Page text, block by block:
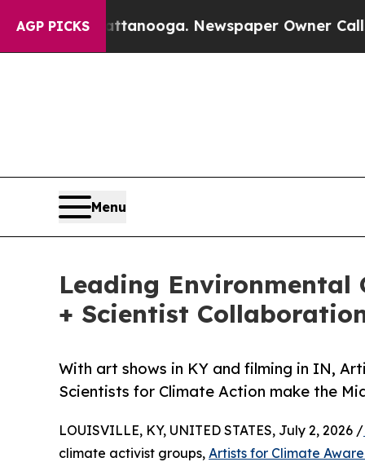
AGP PICKS
Chattanooga. Newspaper Owner Calls the
Menu
Leading Environmental
+ Scientist
With art shows in KY and filming in IN,
Scientists for Climate Action make the
LOUISVILLE, KY, UNITED STATES, July 2, 2026 /
climate activist groups, Artists for Climate